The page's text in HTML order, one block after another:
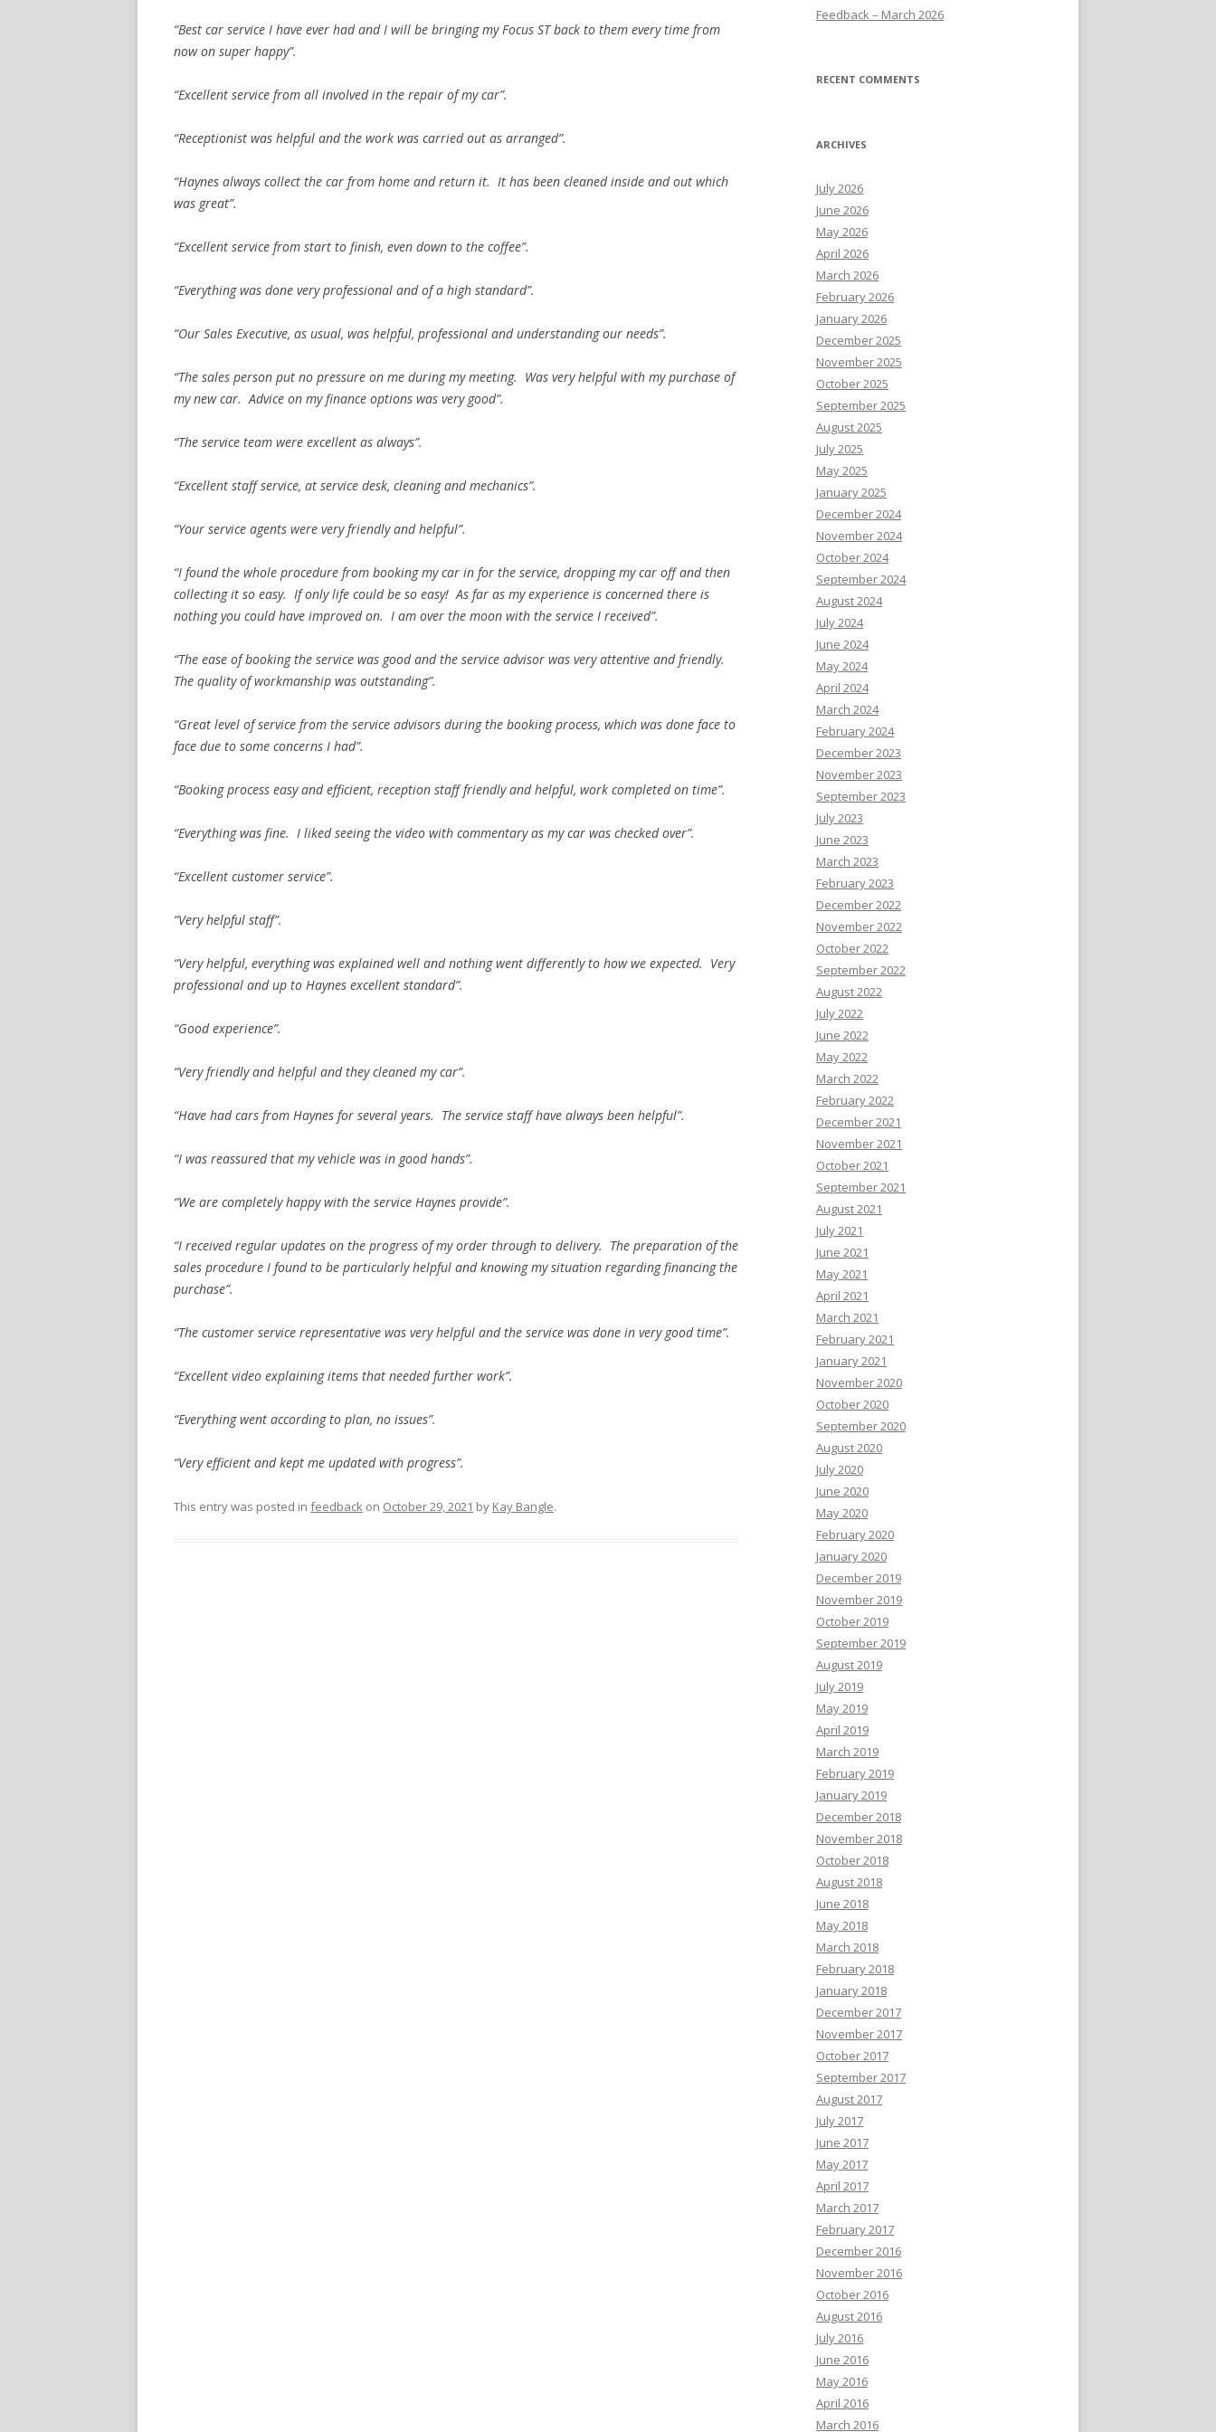
“Best car service I have ever had and I will be bringing my Focus ST back to them every time from
now on super happy”.
“Excellent service from all involved in the repair of my car”.
“Receptionist was helpful and the work was carried out as arranged”.
“Haynes always collect the car from home and return it. It has been cleaned inside and out which
was great”.
“Excellent service from start to finish, even down to the coffee”.
“Everything was done very professional and of a high standard”.
“Our Sales Executive, as usual, was helpful, professional and understanding our needs”.
“The sales person put no pressure on me during my meeting. Was very helpful with my purchase of
my new car. Advice on my finance options was very good”.
“The service team were excellent as always”.
“Excellent staff service, at service desk, cleaning and mechanics”.
“Your service agents were very friendly and helpful”.
“I found the whole procedure from booking my car in for the service, dropping my car off and then
collecting it so easy. If only life could be so easy! As far as my experience is concerned there is
nothing you could have improved on. I am over the moon with the service I received”.
“The ease of booking the service was good and the service advisor was very attentive and friendly.
The quality of workmanship was outstanding”.
“Great level of service from the service advisors during the booking process, which was done face to
face due to some concerns I had”.
“Booking process easy and efficient, reception staff friendly and helpful, work completed on time”.
“Everything was fine. I liked seeing the video with commentary as my car was checked over”.
“Excellent customer service”.
“Very helpful staff”.
“Very helpful, everything was explained well and nothing went differently to how we expected. Very
professional and up to Haynes excellent standard”.
“Good experience”.
“Very friendly and helpful and they cleaned my car”.
“Have had cars from Haynes for several years. The service staff have always been helpful”.
“I was reassured that my vehicle was in good hands”.
“We are completely happy with the service Haynes provide”.
“I received regular updates on the progress of my order through to delivery. The preparation of the
sales procedure I found to be particularly helpful and knowing my situation regarding financing the
purchase”.
“The customer service representative was very helpful and the service was done in very good time”.
“Excellent video explaining items that needed further work”.
“Everything went according to plan, no issues”.
“Very efficient and kept me updated with progress”.
This entry was posted in feedback on October 29, 2021 by Kay Bangle.
Feedback – March 2026
RECENT COMMENTS
ARCHIVES
July 2026
June 2026
May 2026
April 2026
March 2026
February 2026
January 2026
December 2025
November 2025
October 2025
September 2025
August 2025
July 2025
May 2025
January 2025
December 2024
November 2024
October 2024
September 2024
August 2024
July 2024
June 2024
May 2024
April 2024
March 2024
February 2024
December 2023
November 2023
September 2023
July 2023
June 2023
March 2023
February 2023
December 2022
November 2022
October 2022
September 2022
August 2022
July 2022
June 2022
May 2022
March 2022
February 2022
December 2021
November 2021
October 2021
September 2021
August 2021
July 2021
June 2021
May 2021
April 2021
March 2021
February 2021
January 2021
November 2020
October 2020
September 2020
August 2020
July 2020
June 2020
May 2020
February 2020
January 2020
December 2019
November 2019
October 2019
September 2019
August 2019
July 2019
May 2019
April 2019
March 2019
February 2019
January 2019
December 2018
November 2018
October 2018
August 2018
June 2018
May 2018
March 2018
February 2018
January 2018
December 2017
November 2017
October 2017
September 2017
August 2017
July 2017
June 2017
May 2017
April 2017
March 2017
February 2017
December 2016
November 2016
October 2016
August 2016
July 2016
June 2016
May 2016
April 2016
March 2016